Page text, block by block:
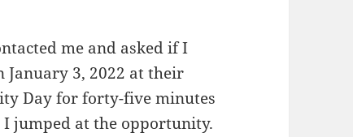
me and asked if I
3, 2022 at their
Day for forty-five minutes
I jumped at the opportunity.